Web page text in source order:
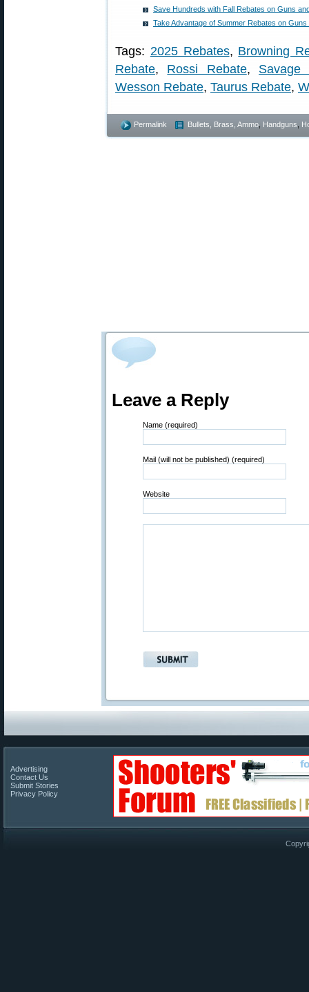
Save Hundreds with Fall Rebates on Guns
Take Advantage of Summer Rebates on
Tags: 2025 Rebates, Browning
Rebate, Rossi Rebate, Savage
Wesson Rebate, Taurus Rebate,
Permalink Bullets, Brass, Ammo Handguns
Leave a Reply
Name (required)
Mail (will not be published) (required)
Website
Advertising
Contact Us
Submit Stories
Privacy Policy